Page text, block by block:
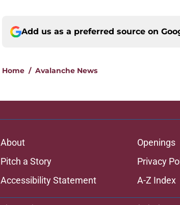
Add us as a preferred source on
Home / Avalanche News
About Openings
Pitch a Story
Privacy
Accessibility Statement
A-Z Index